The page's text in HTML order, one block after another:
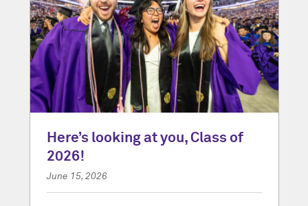
Here’s looking at you, Class of
2026!
June 15, 2026